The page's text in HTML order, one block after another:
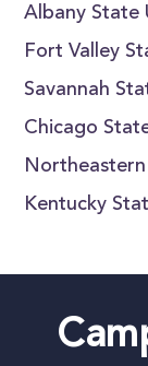
Albany State
Fort Valley
Savannah
Chicago
Northeastern
Kentucky